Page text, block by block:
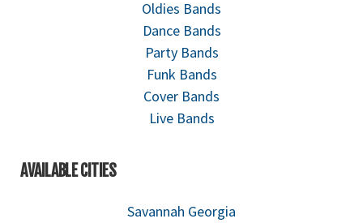
Oldies Bands
Dance Bands
Party Bands
Funk Bands
Cover Bands
Live Bands
AVAILABLE CITIES
Savannah Georgia